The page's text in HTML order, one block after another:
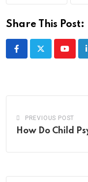
Share This Post:
PREVIOUS POST
How Do Child